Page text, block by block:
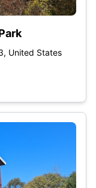
United States